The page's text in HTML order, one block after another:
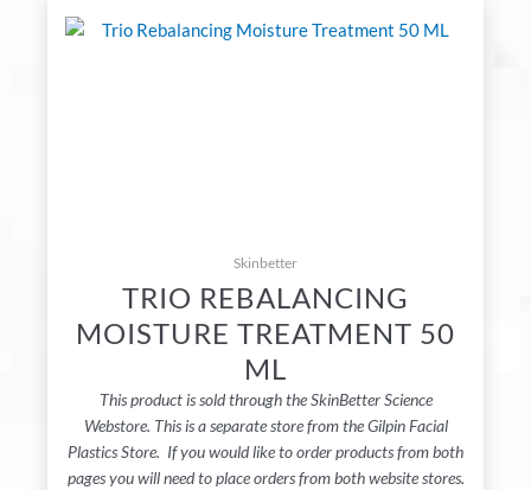
Skinbetter
TRIO REBALANCING
MOISTURE TREATMENT 50
ML
This product is sold through the SkinBetter Science
Webstore. This is a separate store from the Gilpin Facial
Plastics Store. If you would like to order products from both
pages you will need to place orders from both website stores.